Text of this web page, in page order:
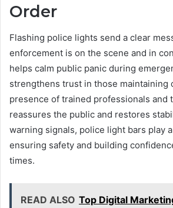
Order
Flashing police lights send a clear
enforcement is on the scene and in
helps calm public panic during
strengthens trust in those maintaining
presence of trained professionals and
reassures the public and restores
warning signals, police light bars play
ensuring safety and building
times.
READ ALSO Top Digital